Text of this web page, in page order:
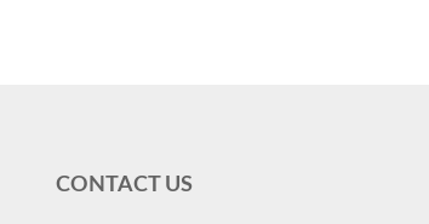
CONTACT US